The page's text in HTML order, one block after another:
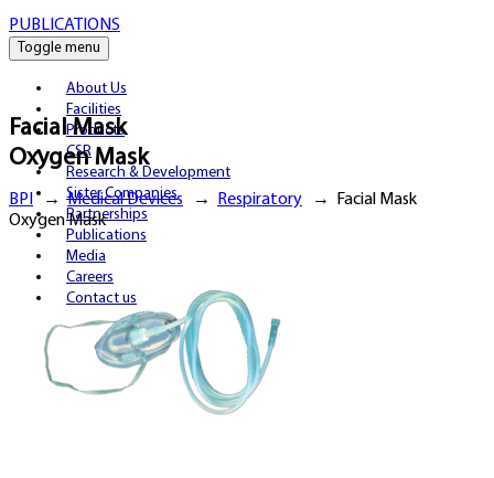
PUBLICATIONS
Toggle menu
About Us
Facilities
Products
CSR
Research & Development
Sister Companies
Partnerships
Publications
Media
Careers
Contact us
Facial Mask
Oxygen Mask
BPI→Medical Devices → Respiratory → Facial Mask
Oxygen Mask